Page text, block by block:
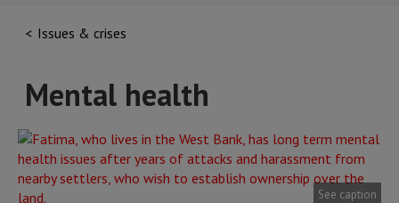
Issues & crises
Mental health
See caption